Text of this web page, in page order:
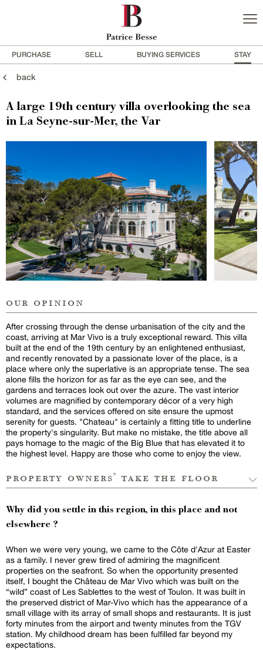
PURCHASE SELL BUYING SERVICES STAY
back
A large 19th century villa overlooking the sea
in La Seyne-sur-Mer, the Var
our opinion
After crossing through the dense urbanisation of the city and the
coast, arriving at Mar Vivo is a truly exceptional reward. This villa
built at the end of the 19th century by an enlightened enthusiast,
and recently renovated by a passionate lover of the place, is a
place where only the superlative is an appropriate tense. The sea
alone fills the horizon for as far as the eye can see, and the
gardens and terraces look out over the azure. The vast interior
volumes are magnified by contemporary décor of a very high
standard, and the services offered on site ensure the upmost
serenity for guests. "Chateau" is certainly a fitting title to underline
the property's singularity. But make no mistake, the title above all
pays homage to the magic of the Big Blue that has elevated it to
the highest level. Happy are those who come to enjoy the view.
property owners’ take the floor
Why did you settle in this region, in this place and not
elsewhere ?
When we were very young, we came to the Côte d'Azur at Easter
as a family. I never grew tired of admiring the magnificent
properties on the seafront. So when the opportunity presented
itself, I bought the Château de Mar Vivo which was built on the
“wild” coast of Les Sablettes to the west of Toulon. It was built in
the preserved district of Mar-Vivo which has the appearance of a
small village with its array of small shops and restaurants. It is just
forty minutes from the airport and twenty minutes from the TGV
station. My childhood dream has been fulfilled far beyond my
expectations.